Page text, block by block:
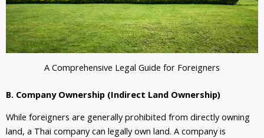
A Comprehensive Legal Guide for Foreigners
B. Company Ownership (Indirect Land Ownership)
While foreigners are generally prohibited from directly owning
land, a Thai company can legally own land. A company is